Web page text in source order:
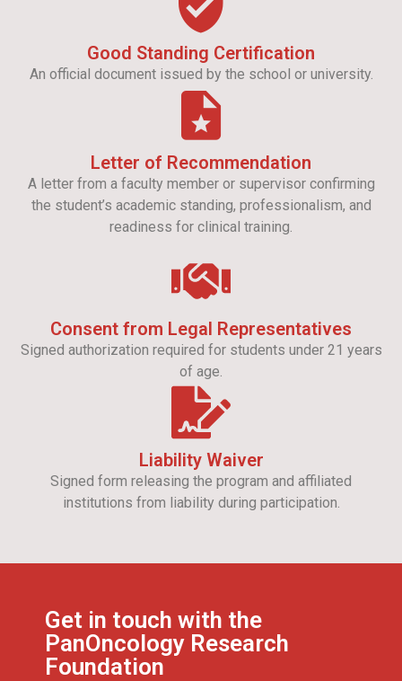
Good Standing Certification
An official document issued by the school or university.
Letter of Recommendation
A letter from a faculty member or supervisor confirming
the student’s academic standing, professionalism, and
readiness for clinical training.
Consent from Legal Representatives
Signed authorization required for students under 21 years
of age.
Liability Waiver
Signed form releasing the program and affiliated
institutions from liability during participation.
Get in touch with the
PanOncology Research
Foundation